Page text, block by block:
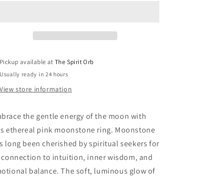
Pickup available atThe Spirit Orb
Usually ready in 24 hours
View store information
the gentle energy of the moon with
ethereal pink moonstone ring. Moonstone
long been cherished by spiritual seekers for
to intuition, inner wisdom, and
balance. The soft, luminous glow of